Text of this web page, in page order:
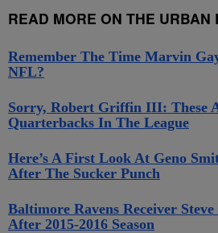
READ MORE ON THE URBAN
Remember The Time Marvin
NFL?
Sorry, Robert Griffin III: These
Quarterbacks In The League
Here’s A First Look At Geno
After The Sucker Punch
Baltimore Ravens Receiver
After 2015-2016 Season